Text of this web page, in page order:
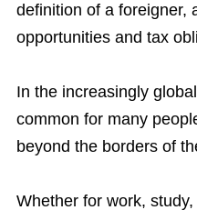
definition of a foreigner,
opportunities and tax
In the increasingly
common for many
beyond the borders of
Whether for work,